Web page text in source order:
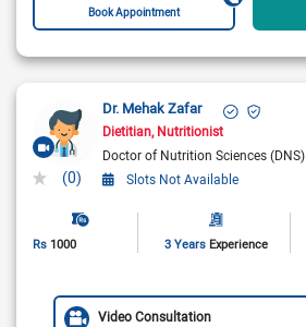
Book Appointment
(0)
Dr. Mehak Zafar
Dietitian Nutritionist
Doctor of Nutrition Sciences (DNS)
Slots Not Available
Rs 1000 3 Years Experience
Video Consultation